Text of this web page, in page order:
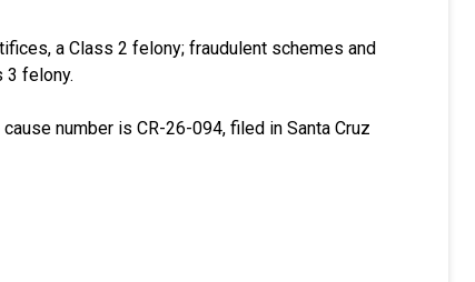
a Class 2 felony; fraudulent schemes and
3 felony.
number is CR-26-094, filed in Santa Cruz